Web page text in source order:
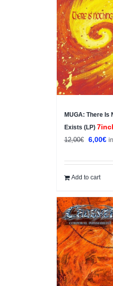
Sale!
MUGA: There Is
Exists (LP)
12,00€
Original
was:
12,00€.
6,00€
is:
Add to cart